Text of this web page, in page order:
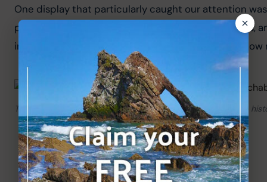
One display that particularly caught our attention
photographs showing the village’s streets,
images with the Fochabers of today and see just
The “Views of Fochabers 1880–1945” display is fascinating –